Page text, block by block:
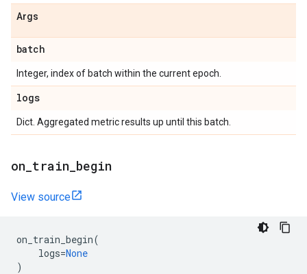
Args
batch
Integer, index of batch within the current epoch.
logs
Dict. Aggregated metric results up until this batch.
on train begin
View source
on_train_begin(
logs=None
)